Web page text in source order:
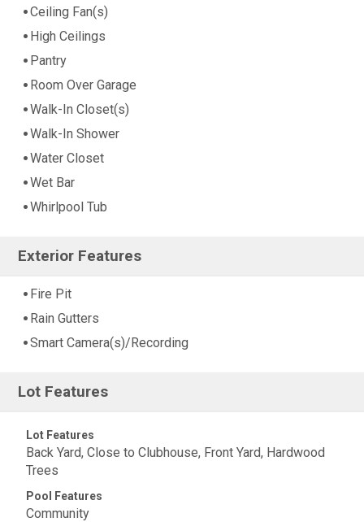
Ceiling Fan(s)
High Ceilings
Pantry
Room Over Garage
Walk-In Closet(s)
Walk-In Shower
Water Closet
Wet Bar
Whirlpool Tub
Exterior Features
Fire Pit
Rain Gutters
Smart Camera(s)/Recording
Lot Features
Lot Features
Back Yard, Close to Clubhouse, Front Yard, Hardwood
Trees
Pool Features
Community